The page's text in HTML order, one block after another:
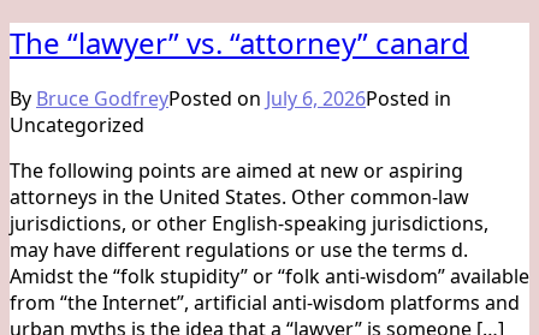
The “lawyer” vs. “attorney” canard
By Bruce GodfreyPosted on July 6, 2026Posted in
Uncategorized
The following points are aimed at new or aspiring
attorneys in the United States. Other common-law
jurisdictions, or other English-speaking jurisdictions,
may have different regulations or use the terms d.
Amidst the “folk stupidity” or “folk anti-wisdom” available
from “the Internet”, artificial anti-wisdom platforms and
urban myths is the idea that a “lawyer” is someone […]